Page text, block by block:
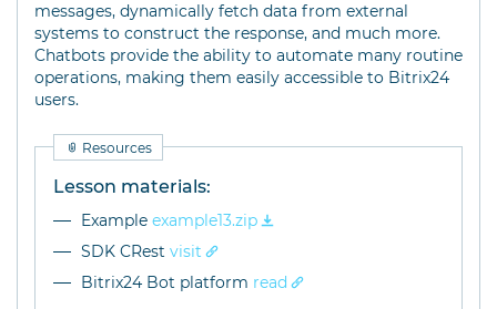
messages, dynamically fetch data from external
systems to construct the response, and much more.
Chatbots provide the ability to automate many routine
operations, making them easily accessible to Bitrix24
users.
Resources
Lesson materials:
Example example13.zip
SDK CRest visit
Bitrix24 Bot platform read